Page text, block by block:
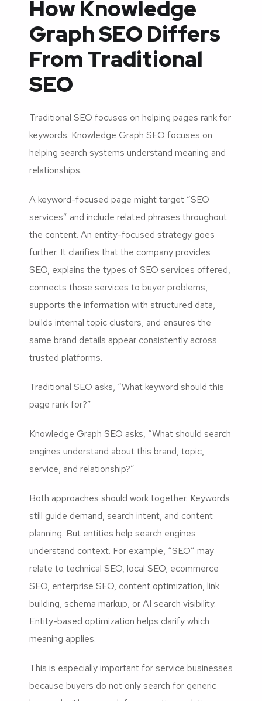
How Knowledge
Graph SEO Differs
From Traditional
SEO
Traditional SEO focuses on helping pages rank for
keywords. Knowledge Graph SEO focuses on
helping search systems understand meaning and
relationships.
A keyword-focused page might target “SEO
services” and include related phrases throughout
the content. An entity-focused strategy goes
further. It clarifies that the company provides
SEO, explains the types of SEO services offered,
connects those services to buyer problems,
supports the information with structured data,
builds internal topic clusters, and ensures the
same brand details appear consistently across
trusted platforms.
Traditional SEO asks, “What keyword should this
page rank for?”
Knowledge Graph SEO asks, “What should search
engines understand about this brand, topic,
service, and relationship?”
Both approaches should work together. Keywords
still guide demand, search intent, and content
planning. But entities help search engines
understand context. For example, “SEO” may
relate to technical SEO, local SEO, ecommerce
SEO, enterprise SEO, content optimization, link
building, schema markup, or AI search visibility.
Entity-based optimization helps clarify which
meaning applies.
This is especially important for service businesses
because buyers do not only search for generic